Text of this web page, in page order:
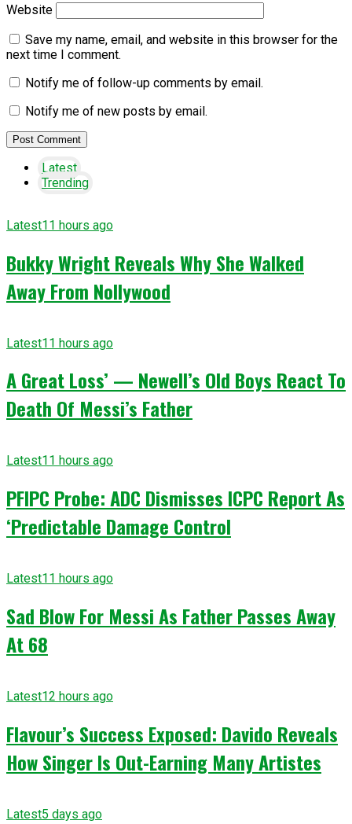
Website
Save my name, email, and website in this browser for the
next time I comment.
Notify me of follow-up comments by email.
Notify me of new posts by email.
Latest
Trending
Latest11 hours ago
Bukky Wright Reveals Why She Walked
Away From Nollywood
Latest11 hours ago
A Great Loss’ — Newell’s Old Boys React To
Death Of Messi’s Father
Latest11 hours ago
PFIPC Probe: ADC Dismisses ICPC Report As
‘Predictable Damage Control
Latest11 hours ago
Sad Blow For Messi As Father Passes Away
At 68
Latest12 hours ago
Flavour’s Success Exposed: Davido Reveals
How Singer Is Out-Earning Many Artistes
Latest5 days ago